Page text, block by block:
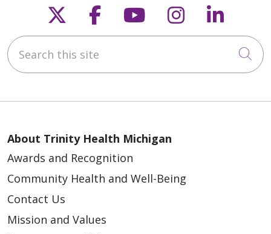
Follow us on X
Follow us on
Follow us on
Follow us
Search this site
About Trinity Health Michigan
Awards and Recognition
Community Health and Well-Being
Contact Us
Mission and Values